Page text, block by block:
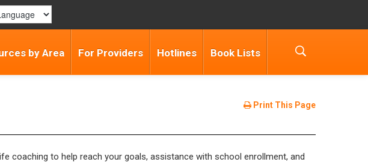
by Area For Providers Hotlines Book Lists
Print This Page
coaching to help reach your goals, assistance with school enrollment, and